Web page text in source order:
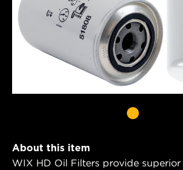
About this item
WIX HD Oil Filters provide superior